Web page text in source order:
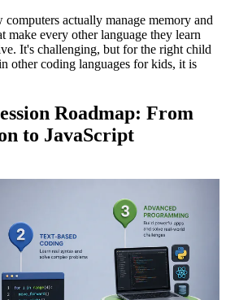
actually manage memory and
make every other language they learn
It's challenging, but for the right child
other coding languages for kids, it is
Roadmap: From
to JavaScript